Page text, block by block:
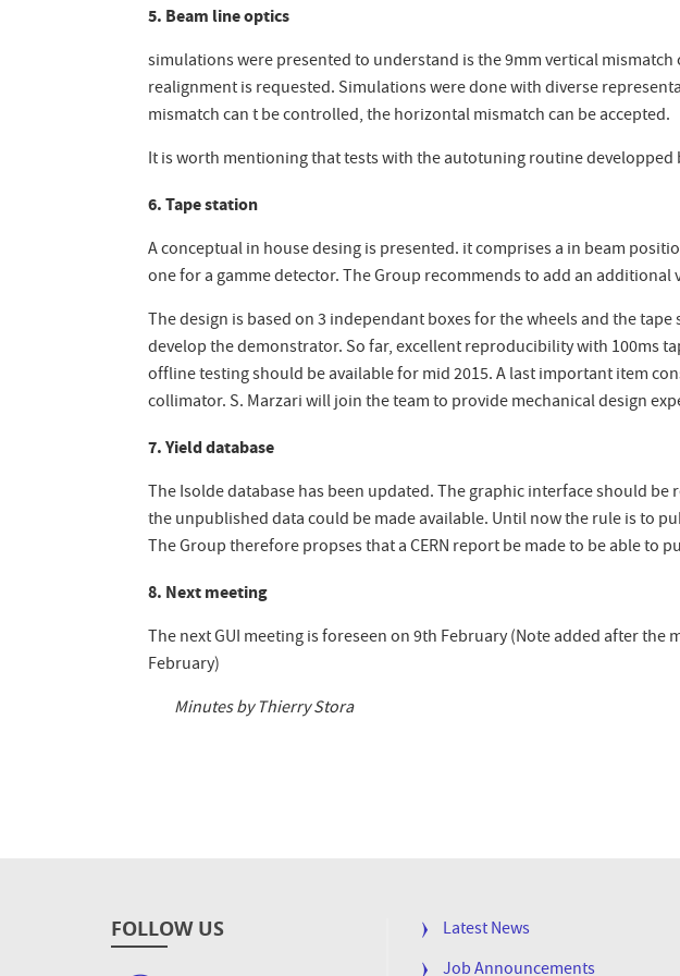
5. Beam line optics
simulations were presented to understand is the 9mm vertical mismatch
realignment is requested. Simulations were done with diverse
mismatch can t be controlled, the horizontal mismatch can be accepted.
It is worth mentioning that tests with the autotuning routine developped
6. Tape station
A conceptual in house desing is presented. it comprises a in beam
one for a gamme detector. The Group recommends to add an
The design is based on 3 independant boxes for the wheels and the tape
develop the demonstrator. So far, excellent reproducibility with 100ms
offline testing should be available for mid 2015. A last important item
collimator. S. Marzari will join the team to provide mechanical design
7. Yield database
The Isolde database has been updated. The graphic interface should
the unpublished data could be made available. Until now the rule is to
The Group therefore propses that a CERN report be made to be able to
8. Next meeting
The next GUI meeting is foreseen on 9th February (Note added after the
February)
Minutes byThierry Stora
FOLLOW US
FOOTER
Latest News
Job Announcements